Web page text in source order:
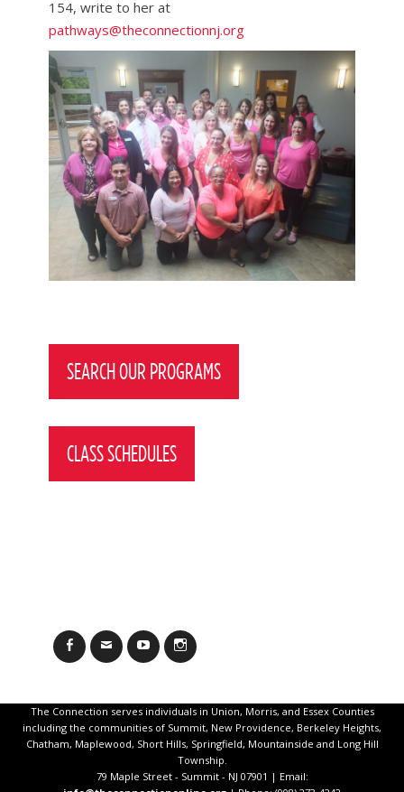
154, write to her at
pathways@theconnectionnj.org
SEARCH OUR PROGRAMS
CLASS SCHEDULES
FacebookEmail YouTubeInstagram
The Connection serves individuals in Union, Morris, and Essex Counties
including the communities of Summit, New Providence, Berkeley Heights,
Chatham, Maplewood, Short Hills, Springfield, Mountainside and Long Hill
Township.
79 Maple Street - Summit - NJ 07901 | Email: